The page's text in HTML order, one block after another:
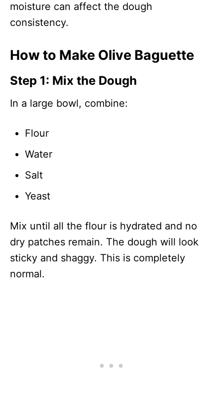
moisture can affect the dough
consistency.
How to Make Olive Baguette
Step 1: Mix the Dough
In a large bowl, combine:
Flour
Water
Salt
Yeast
Mix until all the flour is hydrated and no
dry patches remain. The dough will look
sticky and shaggy. This is completely
normal.